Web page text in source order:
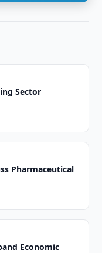
Sector
Pharmaceutical
Economic